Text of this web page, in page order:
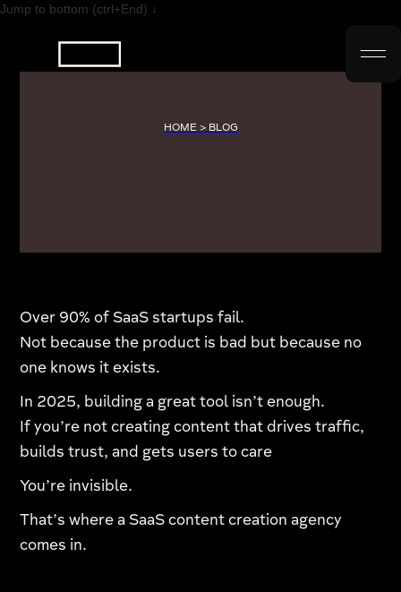
Jump to bottom (ctrl+End) ↓
HOME > BLOG
Over 90% of SaaS startups fail.
Not because the product is bad but because no
one knows it exists.
In 2025, building a great tool isn’t enough.
If you’re not creating content that drives traffic,
builds trust, and gets users to care
You’re invisible.
That’s where a SaaS content creation agency
comes in.